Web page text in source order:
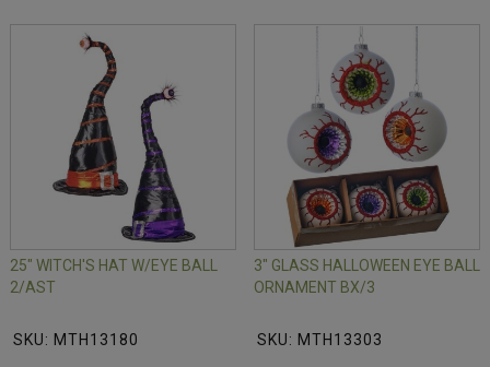
25" WITCH'S HAT W/EYE BALL
2/AST
SKU: MTH13180
3" GLASS HALLOWEEN EYE BALL
ORNAMENT BX/3
SKU: MTH13303